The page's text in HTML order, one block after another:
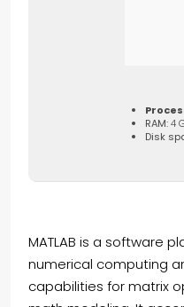
RAM:4
Disk
MATLAB is a software
numerical computing
capabilities for matrix